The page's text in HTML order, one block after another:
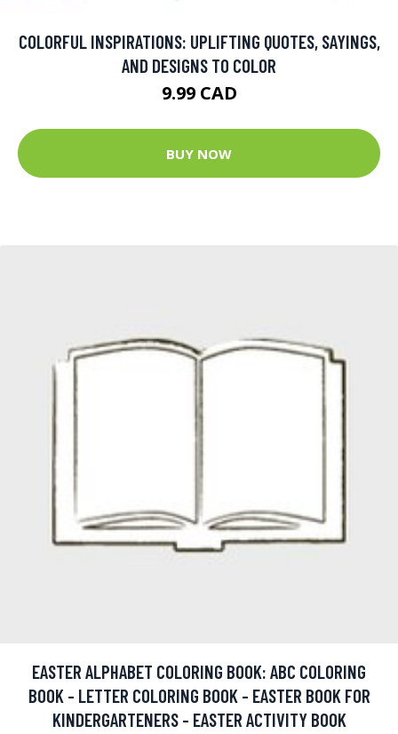
COLORFUL INSPIRATIONS: UPLIFTING QUOTES, SAYINGS,
AND DESIGNS TO COLOR
9.99 CAD
BUY NOW
EASTER ALPHABET COLORING BOOK: ABC COLORING
BOOK - LETTER COLORING BOOK - EASTER BOOK FOR
KINDERGARTENERS - EASTER ACTIVITY BOOK